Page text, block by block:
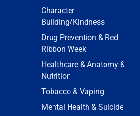
Character
Building/Kindness
Drug Prevention & Red
Ribbon Week
Healthcare & Anatomy &
Nutrition
Tobacco & Vaping
Mental Health & Suicide